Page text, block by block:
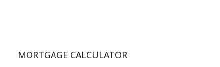
MORTGAGE CALCULATOR